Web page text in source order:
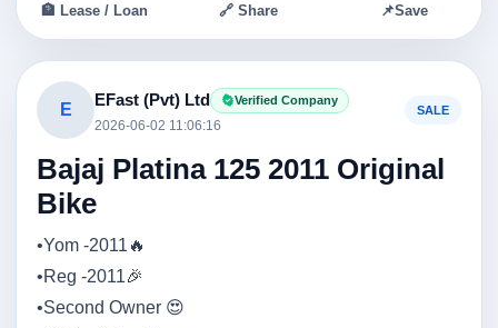
🏦 Lease / Loan 🔗 Share 📌Save
E
EFast (Pvt) Ltd Verified Company
2026-06-02 11:06:16
SALE
Bajaj Platina 125 2011 Original
Bike
•Yom -2011🔥
•Reg -2011🎉
•Second Owner 😍